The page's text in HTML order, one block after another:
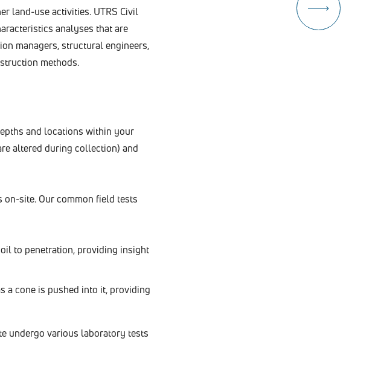
land-use activities. UTRS Civil
analyses that are
managers, structural engineers,
methods.
and locations within your
altered during collection) and
on-site. Our common field tests
to penetration, providing insight
a cone is pushed into it, providing
undergo various laboratory tests